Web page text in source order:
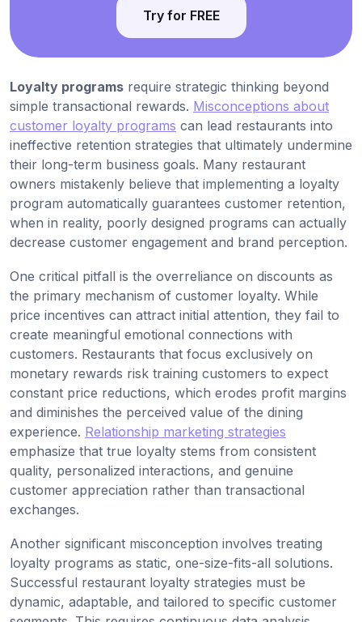
Try for FREE
Loyalty programs require strategic thinking beyond
simple transactional rewards. Misconceptions about
customer loyalty programs can lead restaurants into
ineffective retention strategies that ultimately undermine
their long-term business goals. Many restaurant
owners mistakenly believe that implementing a loyalty
program automatically guarantees customer retention,
when in reality, poorly designed programs can actually
decrease customer engagement and brand perception.
One critical pitfall is the overreliance on discounts as
the primary mechanism of customer loyalty. While
price incentives can attract initial attention, they fail to
create meaningful emotional connections with
customers. Restaurants that focus exclusively on
monetary rewards risk training customers to expect
constant price reductions, which erodes profit margins
and diminishes the perceived value of the dining
experience. Relationship marketing strategies
emphasize that true loyalty stems from consistent
quality, personalized interactions, and genuine
customer appreciation rather than transactional
exchanges.
Another significant misconception involves treating
loyalty programs as static, one-size-fits-all solutions.
Successful restaurant loyalty strategies must be
dynamic, adaptable, and tailored to specific customer